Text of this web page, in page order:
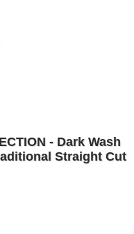
- Dark Wash
Straight Cut